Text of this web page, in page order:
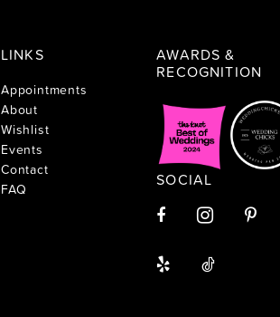
LINKS
Appointments
About
Wishlist
Events
Contact
FAQ
AWARDS &
RECOGNITION
SOCIAL